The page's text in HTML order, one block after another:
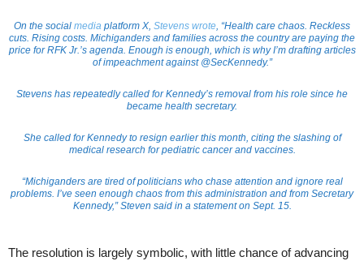
On the social media platform X, Stevens wrote, “Health care chaos. Reckless
cuts. Rising costs. Michiganders and families across the country are paying the
price for RFK Jr.’s agenda. Enough is enough, which is why I’m drafting articles
of impeachment against @SecKennedy.”
Stevens has repeatedly called for Kennedy’s removal from his role since he
became health secretary.
She called for Kennedy to resign earlier this month, citing the slashing of
medical research for pediatric cancer and vaccines.
“Michiganders are tired of politicians who chase attention and ignore real
problems. I’ve seen enough chaos from this administration and from Secretary
Kennedy,” Steven said in a statement on Sept. 15.
The resolution is largely symbolic, with little chance of advancing